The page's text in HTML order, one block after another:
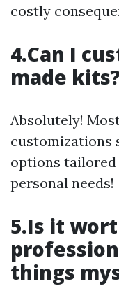
costly
4.Can I
made
Absolutely!
customizations
options
personal needs!
5.Is it
things